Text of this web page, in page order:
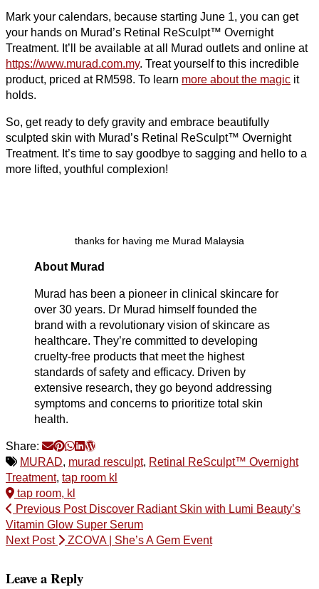
Mark your calendars, because starting June 1, you can get
your hands on Murad’s Retinal ReSculpt™ Overnight
Treatment. It’ll be available at all Murad outlets and online at
https://www.murad.com.my. Treat yourself to this incredible
product, priced at RM598. To learn more about the magic it
holds.
So, get ready to defy gravity and embrace beautifully
sculpted skin with Murad’s Retinal ReSculpt™ Overnight
Treatment. It’s time to say goodbye to sagging and hello to a
more lifted, youthful complexion!
thanks for having me Murad Malaysia
About Murad
Murad has been a pioneer in clinical skincare for
over 30 years. Dr Murad himself founded the
brand with a revolutionary vision of skincare as
healthcare. They’re committed to developing
cruelty-free products that meet the highest
standards of safety and efficacy. Driven by
extensive research, they go beyond addressing
symptoms and concerns to prioritize total skin
health.
Share:
MURAD, murad resculpt, Retinal ReSculpt™ Overnight
Treatment, tap room kl
tap room, kl
Previous PostDiscover Radiant Skin with Lumi Beauty’s
Vitamin Glow Super Serum
Next Post
ZCOVA | She’s A Gem Event
Leave a Reply